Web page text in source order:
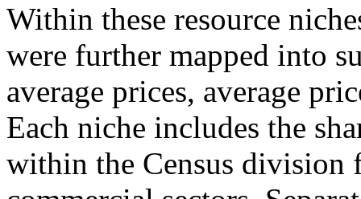
Within these resource
were further mapped into
average prices, average
Each niche includes the
within the Census division